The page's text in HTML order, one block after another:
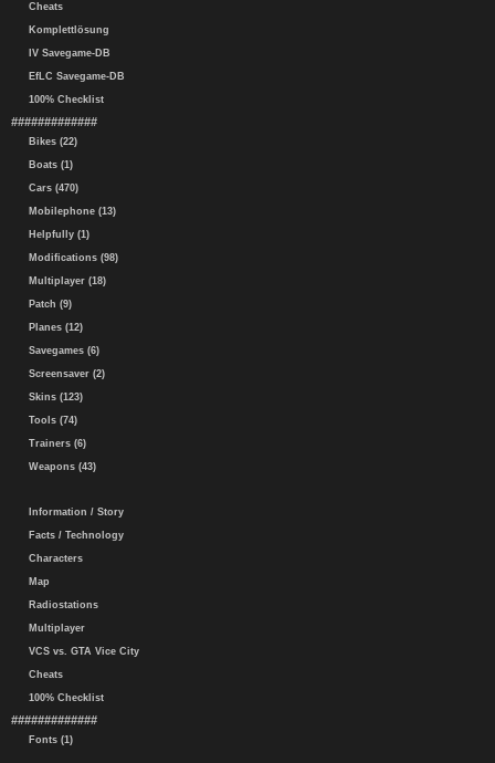
Cheats
Komplettlösung
IV Savegame-DB
EfLC Savegame-DB
100% Checklist
#############
Bikes (22)
Boats (1)
Cars (470)
Mobilephone (13)
Helpfully (1)
Modifications (98)
Multiplayer (18)
Patch (9)
Planes (12)
Savegames (6)
Screensaver (2)
Skins (123)
Tools (74)
Trainers (6)
Weapons (43)
Information / Story
Facts / Technology
Characters
Map
Radiostations
Multiplayer
VCS vs. GTA Vice City
Cheats
100% Checklist
#############
Fonts (1)